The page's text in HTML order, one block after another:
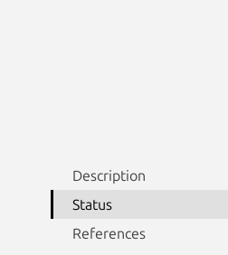
Description
Status
References